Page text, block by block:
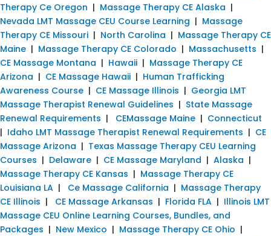
Therapy Ce Oregon | Massage Therapy CE Alaska |
Nevada LMT Massage CEU Course Learning | Massage
Therapy CE Missouri | North Carolina | Massage Therapy CE
Maine | Massage Therapy CE Colorado | Massachusetts |
CE Massage Montana | Hawaii | Massage Therapy CE
Arizona | CE Massage Hawaii | Human Trafficking
Awareness Course | CE Massage Illinois | Georgia LMT
Massage Therapist Renewal Guidelines | State Massage
Renewal Requirements | CEMassage Maine | Connecticut
| Idaho LMT Massage Therapist Renewal Requirements | CE
Massage Arizona | Texas Massage Therapy CEU Learning
Courses | Delaware | CE Massage Maryland | Alaska |
Massage Therapy CE Kansas | Massage Therapy CE
Louisiana LA | Ce Massage California | Massage Therapy
CE Illinois | CE Massage Arkansas | Florida FLA | Illinois LMT
Massage CEU Online Learning Courses, Bundles, and
Packages | New Mexico | Massage Therapy CE Ohio |